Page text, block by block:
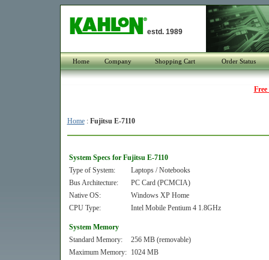
estd. 1989
Home Company Shopping Cart Order Status
Home: Fujitsu E-7110
System Specs for Fujitsu E-7110
Type of System:
Laptops / Notebooks
Bus Architecture:
PC Card (PCMCIA)
Native OS:
Windows XP Home
CPU Type:
Intel Mobile Pentium 4 1.8GHz
System Memory
Standard Memory:
256 MB (removable)
Maximum Memory:
1024 MB